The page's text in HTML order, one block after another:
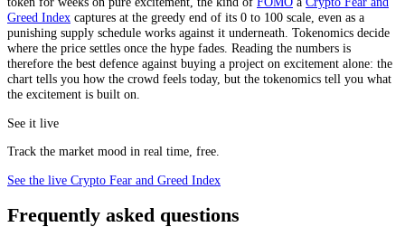
Greed Index captures at the greedy end of its 0 to 100 scale, even as a
punishing supply schedule works against it underneath. Tokenomics decide
where the price settles once the hype fades. Reading the numbers is
therefore the best defence against buying a project on excitement alone: the
chart tells you how the crowd feels today, but the tokenomics tell you what
the excitement is built on.
See it live
Track the market mood in real time, free.
See the live Crypto Fear and Greed Index
Frequently asked questions